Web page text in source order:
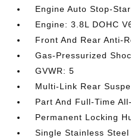
Engine Auto Stop-
Engine: 3.8L DOHC
Front And Rear Anti-
Gas-Pressurized
GVWR: 5
Multi-Link Rear
Part And Full-Time
Permanent Locking
Single Stainless